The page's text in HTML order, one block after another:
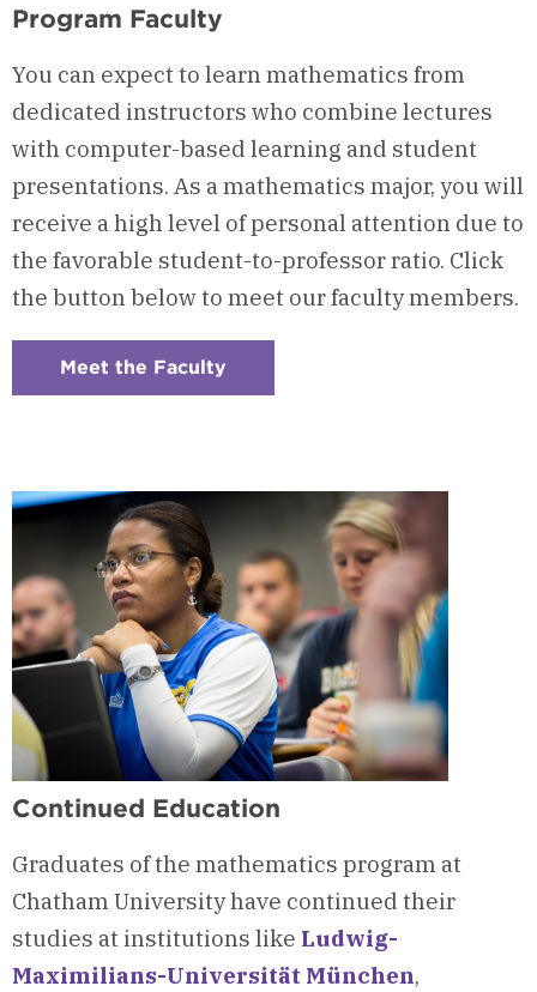
Program Faculty
You can expect to learn mathematics from
dedicated instructors who combine lectures
with computer-based learning and student
presentations. As a mathematics major, you will
receive a high level of personal attention due to
the favorable student-to-professor ratio. Click
the button below to meet our faculty members.
Meet the Faculty
Continued Education
Graduates of the mathematics program at
Chatham University have continued their
studies at institutions like Ludwig-
Maximilians-Universität München,